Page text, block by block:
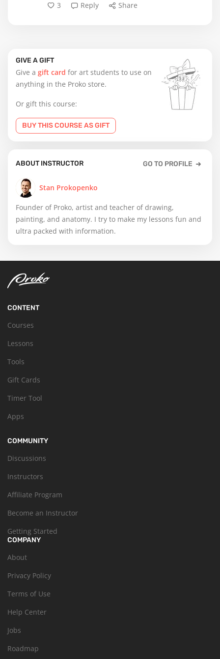
GIVE A GIFT
Give a gift card for art students to use on
anything in the Proko store.
Or gift this course:
BUY THIS COURSE AS GIFT
ABOUT INSTRUCTOR GO TO PROFILE
Stan Prokopenko
Founder of Proko, artist and teacher of drawing,
painting, and anatomy. I try to make my lessons fun and
ultra packed with information.
3
Reply Share
CONTENT
Courses
Lessons
Tools
Gift Cards
Timer Tool
Apps
COMMUNITY
Discussions
Instructors
Affiliate Program
Become an Instructor
Getting Started
COMPANY
About
Privacy Policy
Terms of Use
Help Center
Jobs
Roadmap